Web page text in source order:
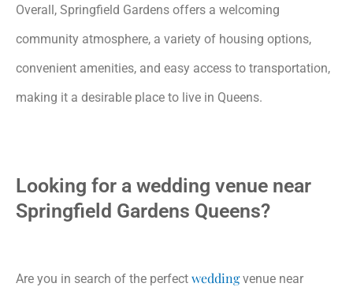
Overall, Springfield Gardens offers a welcoming
community atmosphere, a variety of housing options,
convenient amenities, and easy access to transportation,
making it a desirable place to live in Queens.
Looking for a wedding venue near
Springfield Gardens Queens?
Are you in search of the perfect weddingvenue near